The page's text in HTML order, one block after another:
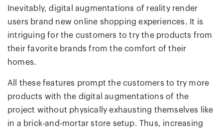
Inevitably, digital augmentations of reality render
users brand new online shopping experiences. It is
intriguing for the customers to try the products from
their favorite brands from the comfort of their
homes.
All these features prompt the customers to try more
products with the digital augmentations of the
project without physically exhausting themselves like
in a brick-and-mortar store setup. Thus, increasing